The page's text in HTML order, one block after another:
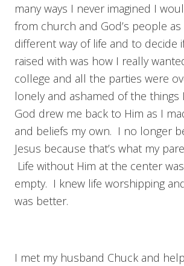
many ways I never imagined I
from church and God’s people
different way of life and to decide
raised with was how I really
college and all the parties were
lonely and ashamed of the things
God drew me back to Him as I
and beliefs my own. I no longer
Jesus because that’s what my
Life without Him at the center
empty. I knew life worshipping
was better.
I met my husband Chuck and